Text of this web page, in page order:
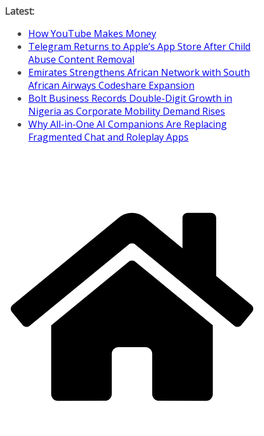
Skip
content
Latest:
How YouTube Makes Money
Telegram Returns to Apple’s App Store After Child
Abuse Content Removal
Emirates Strengthens African Network with South
African Airways Codeshare Expansion
Bolt Business Records Double-Digit Growth in
Nigeria as Corporate Mobility Demand Rises
Why All-in-One AI Companions Are Replacing
Fragmented Chat and Roleplay Apps